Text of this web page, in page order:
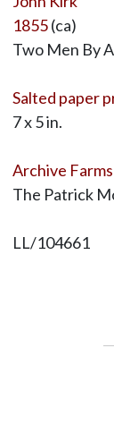
1855(ca)
Two Men By
Salted paper
7 x 5 in.
Archive Farms
The Patrick
LL/104661